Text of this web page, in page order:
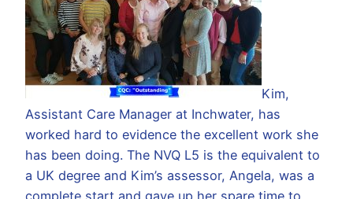
Kim,
Assistant Care Manager at Inchwater, has
worked hard to evidence the excellent work she
has been doing. The NVQ L5 is the equivalent to
a UK degree and Kim’s assessor, Angela, was a
complete start and gave up her spare time to